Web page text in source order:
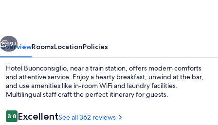
Next
19+
OverviewRoomsLocationPolicies
Hotel Buonconsiglio, near a train station, offers modern comforts
and attentive service. Enjoy a hearty breakfast, unwind at the bar,
and use amenities like in-room WiFi and laundry facilities.
Multilingual staff craft the perfect itinerary for guests.
Reviews
8.88.8 out of 10
ExcellentSee all 362 reviews